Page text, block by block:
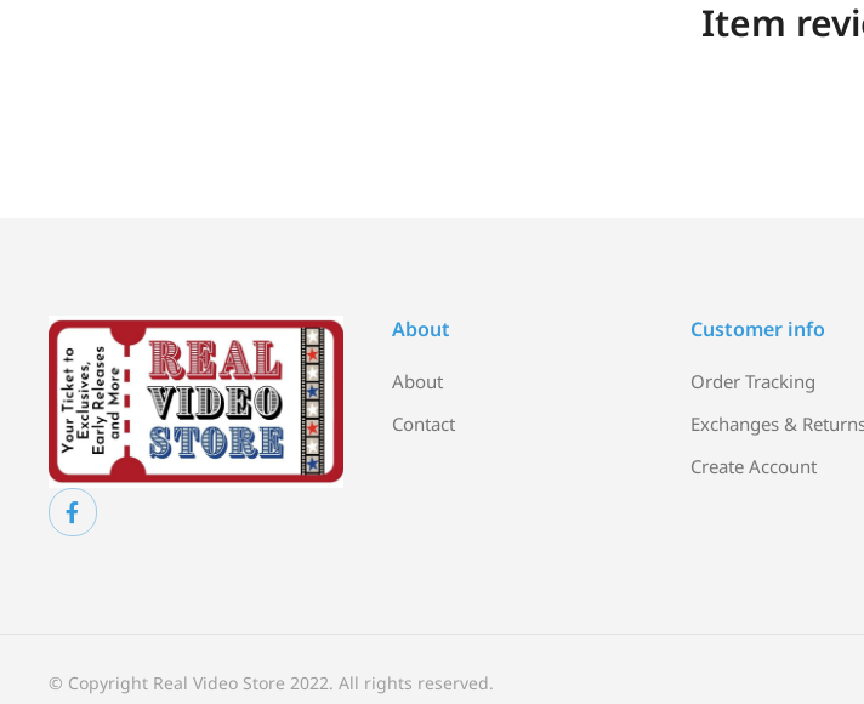
Item
About
About
Contact
Customer info
Order Tracking
Exchanges &
Create Account
© Copyright Real Video Store 2022. All rights reserved.